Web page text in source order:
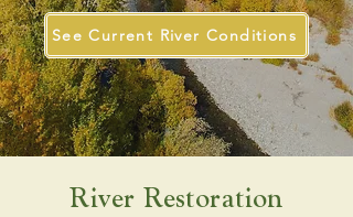
See Current River Conditions
River Restoration